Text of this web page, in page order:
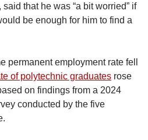
that he was “a bit worried” if
be enough for him to find a
permanent employment rate fell
of polytechnic graduates rose
on findings from a 2024
conducted by the five